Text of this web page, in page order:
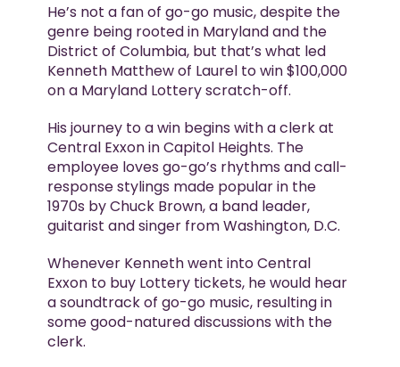
He’s not a fan of go-go music, despite the
genre being rooted in Maryland and the
District of Columbia, but that’s what led
Kenneth Matthew of Laurel to win $100,000
on a Maryland Lottery scratch-off.
His journey to a win begins with a clerk at
Central Exxon in Capitol Heights. The
employee loves go-go’s rhythms and call-
response stylings made popular in the
1970s by Chuck Brown, a band leader,
guitarist and singer from Washington, D.C.
Whenever Kenneth went into Central
Exxon to buy Lottery tickets, he would hear
a soundtrack of go-go music, resulting in
some good-natured discussions with the
clerk.